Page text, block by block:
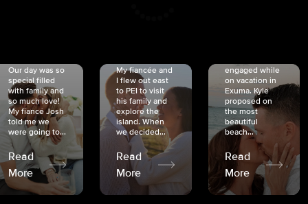
Our day was so
special filled
with family and
so much love!
My fiancé Josh
told me we
were going to...
Read
More
My fiancée and
I flew out east
to PEI to visit
his family and
explore the
island. When
we decided...
Read
More
engaged while
on vacation in
Exuma. Kyle
proposed on
the most
beautiful
beach...
Read
More